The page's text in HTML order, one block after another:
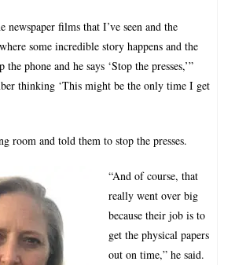
newspaper films that I’ve seen and the
some incredible story happens and the
phone and he says ‘Stop the presses,’”
thinking ‘This might be the only time I get
room and told them to stop the presses.
“And of course, that
really went over big
because their job is to
get the physical papers
out on time,” he said.